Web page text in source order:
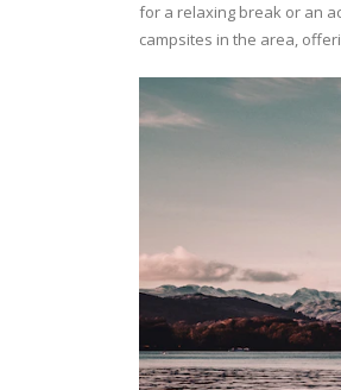
for a relaxing break or an
campsites in the area,